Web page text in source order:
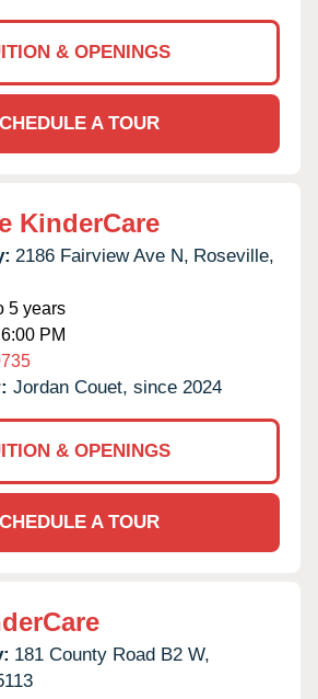
& OPENINGS
A TOUR
KinderCare
2186 Fairview Ave N, Roseville,
5 years
PM
Jordan Couet, since 2024
& OPENINGS
A TOUR
181 County Road B2 W,